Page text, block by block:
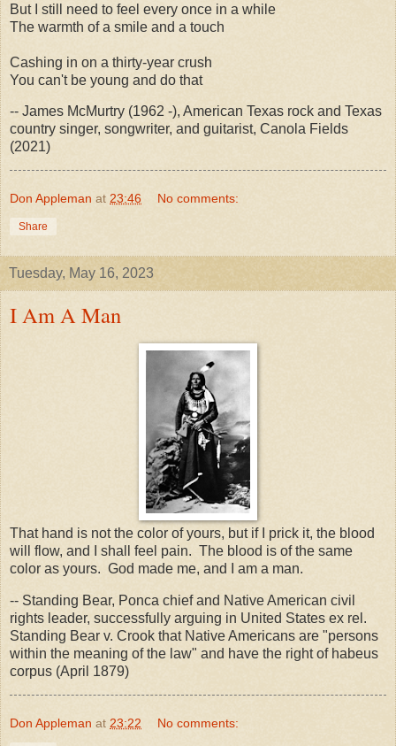
But I still need to feel every once in a while
The warmth of a smile and a touch
Cashing in on a thirty-year crush
You can't be young and do that
-- James McMurtry (1962 -), American Texas rock and Texas
country singer, songwriter, and guitarist, Canola Fields
(2021)
Don Appleman at 23:46 No comments:
Share
Tuesday, May 16, 2023
I Am A Man
That hand is not the color of yours, but if I prick it, the blood
will flow, and I shall feel pain. The blood is of the same
color as yours. God made me, and I am a man.
-- Standing Bear, Ponca chief and Native American civil
rights leader, successfully arguing in United States ex rel.
Standing Bear v. Crook that Native Americans are "persons
within the meaning of the law" and have the right of habeus
corpus (April 1879)
Don Appleman at 23:22 No comments: